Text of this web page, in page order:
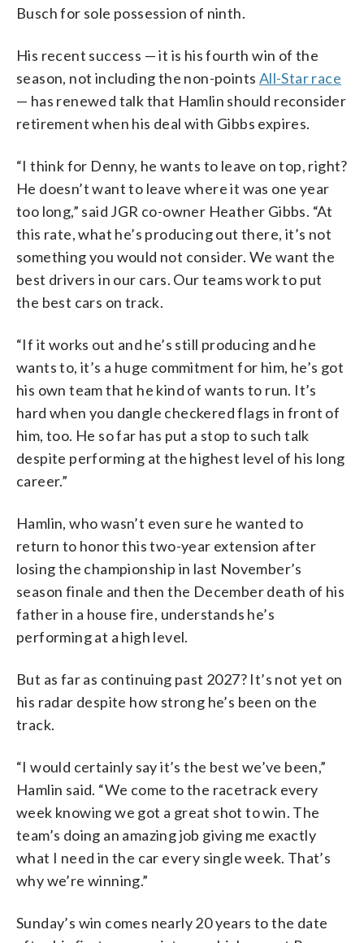
Busch for sole possession of ninth.
His recent success — it is his fourth win of the
season, not including the non-points All-Star race
— has renewed talk that Hamlin should reconsider
retirement when his deal with Gibbs expires.
“I think for Denny, he wants to leave on top, right?
He doesn’t want to leave where it was one year
too long,” said JGR co-owner Heather Gibbs. “At
this rate, what he’s producing out there, it’s not
something you would not consider. We want the
best drivers in our cars. Our teams work to put
the best cars on track.
“If it works out and he’s still producing and he
wants to, it’s a huge commitment for him, he’s got
his own team that he kind of wants to run. It’s
hard when you dangle checkered flags in front of
him, too. He so far has put a stop to such talk
despite performing at the highest level of his long
career.”
Hamlin, who wasn’t even sure he wanted to
return to honor this two-year extension after
losing the championship in last November’s
season finale and then the December death of his
father in a house fire, understands he’s
performing at a high level.
But as far as continuing past 2027? It’s not yet on
his radar despite how strong he’s been on the
track.
“I would certainly say it’s the best we’ve been,”
Hamlin said. “We come to the racetrack every
week knowing we got a great shot to win. The
team’s doing an amazing job giving me exactly
what I need in the car every single week. That’s
why we’re winning.”
Sunday’s win comes nearly 20 years to the date